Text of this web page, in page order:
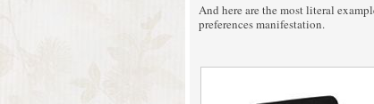
And here are the most literal
preferences manifestation.